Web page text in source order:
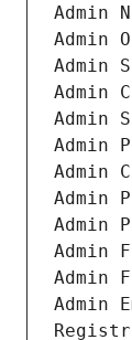
Admin
Admin
Admin
Admin
Admin
Admin
Admin
Admin
Admin
Admin
Admin
Admin